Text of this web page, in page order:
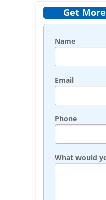
Get
Name
Email
Phone
What would